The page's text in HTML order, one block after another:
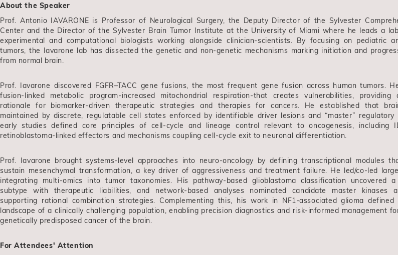
About the Speaker
Prof. Antonio IAVARONE is Professor of Neurological Surgery, the Deputy Director of the Sylvester
Center and the Director of the Sylvester Brain Tumor Institute at the University of Miami where he leads a
experimental and computational biologists working alongside clinician-scientists. By focusing on pediatric
tumors, the Iavarone lab has dissected the genetic and non-genetic mechanisms marking initiation and
from normal brain.
Prof. Iavarone discovered FGFR–TACC gene fusions, the most frequent gene fusion across human tumors.
fusion-linked metabolic program-increased mitochondrial respiration-that creates vulnerabilities, providing
rationale for biomarker-driven therapeutic strategies and therapies for cancers. He established that
maintained by discrete, regulatable cell states enforced by identifiable driver lesions and “master” regulatory
early studies defined core principles of cell-cycle and lineage control relevant to oncogenesis, including
retinoblastoma-linked effectors and mechanisms coupling cell-cycle exit to neuronal differentiation.
Prof. Iavarone brought systems-level approaches into neuro-oncology by defining transcriptional modules
sustain mesenchymal transformation, a key driver of aggressiveness and treatment failure. He led/co-led
integrating multi-omics into tumor taxonomies. His pathway-based glioblastoma classification uncovered a
subtype with therapeutic liabilities, and network-based analyses nominated candidate master kinases
supporting rational combination strategies. Complementing this, his work in NF1-associated glioma defined
landscape of a clinically challenging population, enabling precision diagnostics and risk-informed management
genetically predisposed cancer of the brain.
For Attendees' Attention